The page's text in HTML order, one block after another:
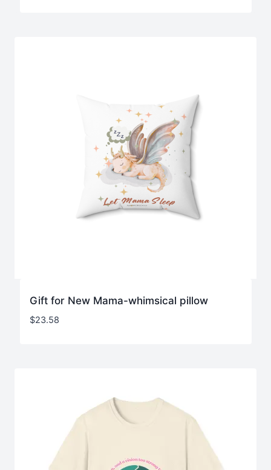
Gift for New Mama-whimsical pillow
$23.58